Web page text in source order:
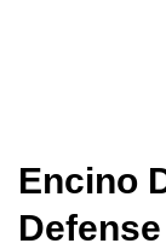
Encino